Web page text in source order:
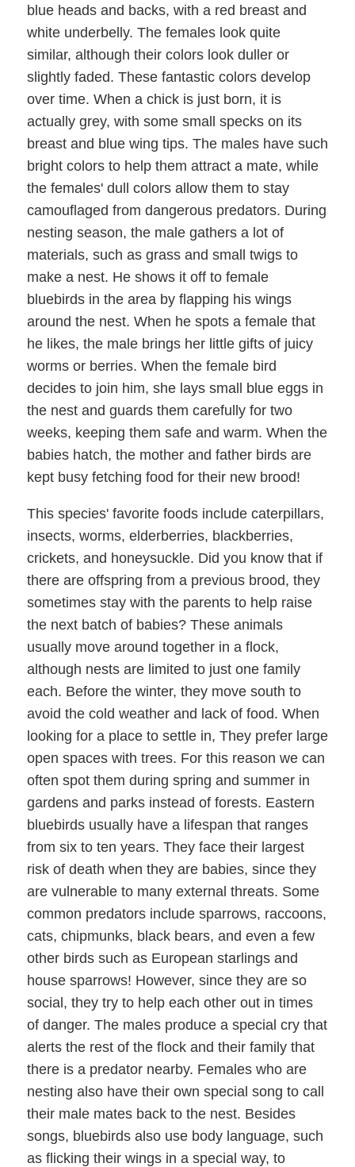
blue heads and backs, with a red breast and
white underbelly. The females look quite
similar, although their colors look duller or
slightly faded. These fantastic colors develop
over time. When a chick is just born, it is
actually grey, with some small specks on its
breast and blue wing tips. The males have such
bright colors to help them attract a mate, while
the females' dull colors allow them to stay
camouflaged from dangerous predators. During
nesting season, the male gathers a lot of
materials, such as grass and small twigs to
make a nest. He shows it off to female
bluebirds in the area by flapping his wings
around the nest. When he spots a female that
he likes, the male brings her little gifts of juicy
worms or berries. When the female bird
decides to join him, she lays small blue eggs in
the nest and guards them carefully for two
weeks, keeping them safe and warm. When the
babies hatch, the mother and father birds are
kept busy fetching food for their new brood!
This species' favorite foods include caterpillars,
insects, worms, elderberries, blackberries,
crickets, and honeysuckle. Did you know that if
there are offspring from a previous brood, they
sometimes stay with the parents to help raise
the next batch of babies? These animals
usually move around together in a flock,
although nests are limited to just one family
each. Before the winter, they move south to
avoid the cold weather and lack of food. When
looking for a place to settle in, They prefer large
open spaces with trees. For this reason we can
often spot them during spring and summer in
gardens and parks instead of forests. Eastern
bluebirds usually have a lifespan that ranges
from six to ten years. They face their largest
risk of death when they are babies, since they
are vulnerable to many external threats. Some
common predators include sparrows, raccoons,
cats, chipmunks, black bears, and even a few
other birds such as European starlings and
house sparrows! However, since they are so
social, they try to help each other out in times
of danger. The males produce a special cry that
alerts the rest of the flock and their family that
there is a predator nearby. Females who are
nesting also have their own special song to call
their male mates back to the nest. Besides
songs, bluebirds also use body language, such
as flicking their wings in a special way, to